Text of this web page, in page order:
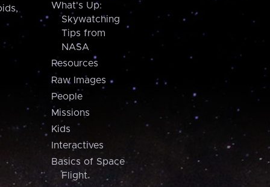
What's Up:
Skywatching
Tips from
NASA
Resources
Raw Images
People
Missions
Kids
Interactives
Basics of Space
Flight